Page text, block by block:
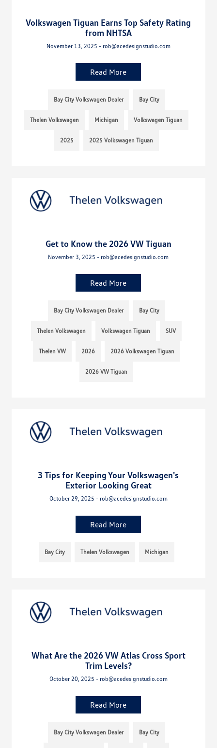
Volkswagen Tiguan Earns Top Safety Rating
from NHTSA
November 13, 2025 - rob@acedesignstudio.com
Read More
Bay City Volkswagen Dealer Bay City
Thelen Volkswagen Michigan Volkswagen Tiguan
2025 2025 Volkswagen Tiguan
Get to Know the 2026 VW Tiguan
November 3, 2025 - rob@acedesignstudio.com
Read More
Bay City Volkswagen Dealer Bay City
Thelen Volkswagen Volkswagen Tiguan SUV
Thelen VW 2026 2026 Volkswagen Tiguan
2026 VW Tiguan
3 Tips for Keeping Your Volkswagen's
Exterior Looking Great
October 29, 2025 - rob@acedesignstudio.com
Read More
Bay City Thelen Volkswagen Michigan
What Are the 2026 VW Atlas Cross Sport
Trim Levels?
October 20, 2025 - rob@acedesignstudio.com
Read More
Bay City Volkswagen Dealer Bay City